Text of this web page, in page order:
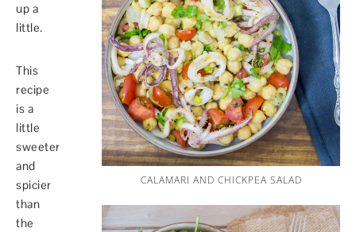
up a
little.
This
recipe
is a
little
sweeter
and
spicier
than
the
CALAMARI AND CHICKPEA SALAD